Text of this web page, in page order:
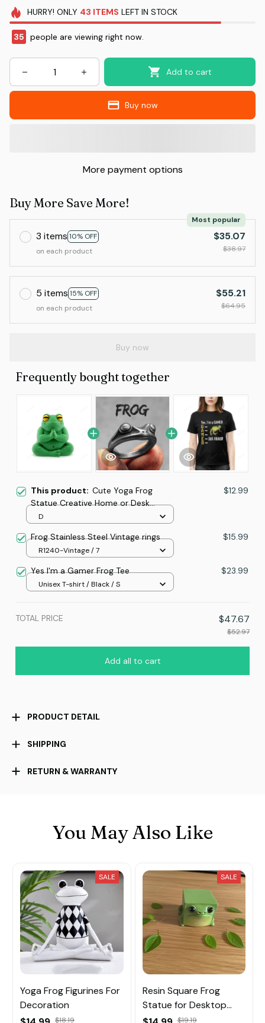
HURRY! ONLY 43 ITEMS LEFT IN STOCK
35 people are viewing right now.
Add to cart
Buy now
More payment options
Buy More Save More!
3 items 10% OFF
Most popular
on each product
$35.07
$38.97
5 items 15% OFF
on each product
$55.21
$64.95
Buy now
Frequently bought together
This product: Cute Yoga Frog
Statue Creative Home or Desk
Decoration Ornament
$12.99
D
Frog Stainless Steel Vintage rings $15.99
R1240-Vintage / 7
Yes I'm a Gamer Frog Tee $23.99
Unisex T-shirt / Black / S
TOTAL PRICE $47.67
$52.97
Add all to cart
PRODUCT DETAIL
SHIPPING
RETURN & WARRANTY
You May Also Like
SALE
Yoga Frog Figurines For
Decoration
$18.19
SALE
Resin Square Frog
Statue for Desktop
Decoration
$19.19